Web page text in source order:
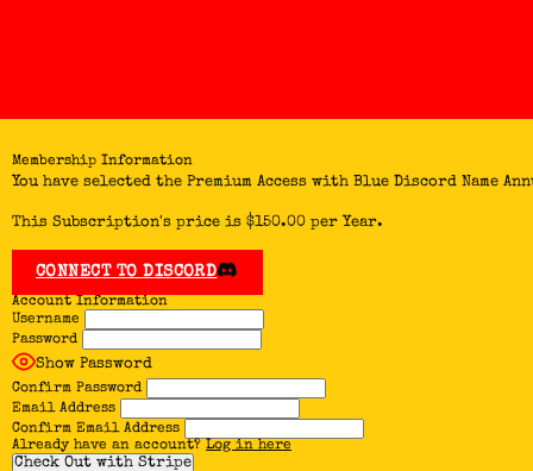
Membership Information
You have selected the Premium Access with Blue Discord Name
This Subscription's price is $150.00 per Year.
CONNECT TO DISCORD
Account Information
Username
Password
Show Password
Confirm Password
Email Address
Confirm Email Address
Already have an account? Log in here